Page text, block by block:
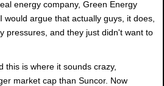
energy company, Green Energy
would argue that actually guys, it does,
pressures, and they just didn't want to
this is where it sounds crazy,
market cap than Suncor. Now